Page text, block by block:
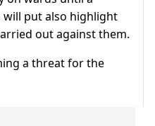
will put also highlight
out against them.
a threat for the